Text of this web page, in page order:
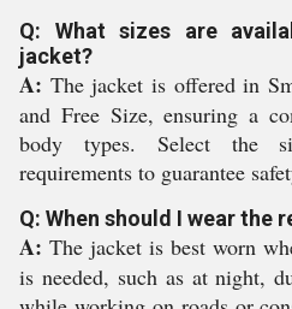
Q: What sizes are
jacket?
A: The jacket is offered in
and Free Size, ensuring a
body types. Select the
requirements to guarantee
Q: When should I wear the
A: The jacket is best worn
is needed, such as at night,